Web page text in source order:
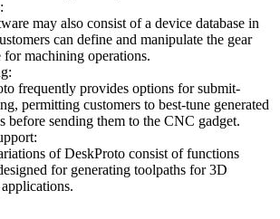
may also consist of a device database in
can define and manipulate the gear
for machining operations.
frequently provides options for submit-
permitting customers to best-tune generated
before sending them to the CNC gadget.
of DeskProto consist of functions
for generating toolpaths for 3D